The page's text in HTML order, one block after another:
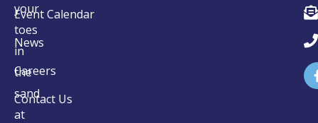
your
toes
in
the
sand
at
Event Calendar
News
Careers
Contact Us